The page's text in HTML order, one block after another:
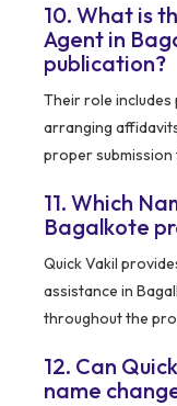
10. What is
Agent in
publication?
Their role
arranging
proper
11. Which
Bagalkote
Quick Vakil
assistance in
throughout the
12. Can
name